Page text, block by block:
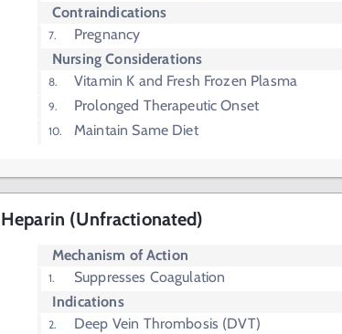
Contraindications
Pregnancy
Nursing Considerations
Vitamin K and Fresh Frozen Plasma
Prolonged Therapeutic Onset
Maintain Same Diet
Heparin (Unfractionated)
Mechanism of Action
Suppresses Coagulation
Indications
Deep Vein Thrombosis (DVT)